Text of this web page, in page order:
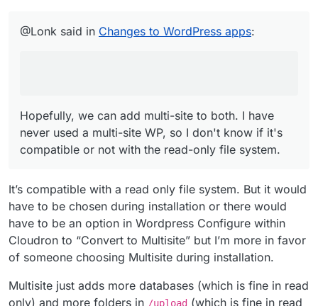
used a multi-site WP, so I don't know if it's compatible or
not with the read-only file system.
@Lonk said in Changes to WordPress apps:
Hopefully, we can add multi-site to both. I have
never used a multi-site WP, so I don't know if it's
compatible or not with the read-only file system.
It’s compatible with a read only file system. But it would
have to be chosen during installation or there would
have to be an option in Wordpress Configure within
Cloudron to “Convert to Multisite” but I’m more in favor
of someone choosing Multisite during installation.
Multisite just adds more databases (which is fine in read
only) and more folders in /upload (which is fine in read